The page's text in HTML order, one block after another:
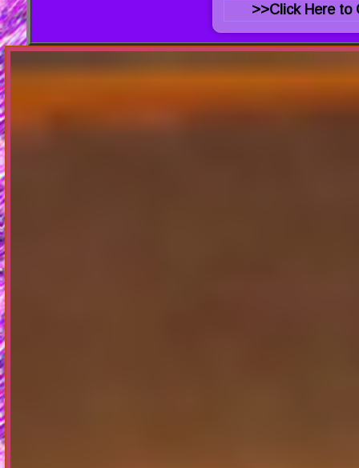
>>Click Here to